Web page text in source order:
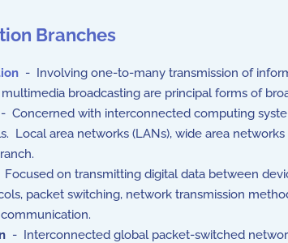
Branches
- Involving one-to-many transmission of
broadcasting are principal forms of
- Concerned with interconnected computing
Local area networks (LANs), wide area
on transmitting digital data between
packet switching, network transmission
- Interconnected global packet-switched